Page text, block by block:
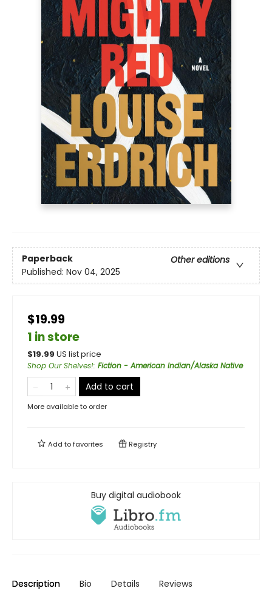
Paperback
Other editions
Published: Nov 04, 2025
$19.99
1 in store
$19.99 US list price
Shop Our Shelves!: Fiction - American Indian/Alaska Native
Add to cart
More available to order
Add tofavorites Registry
Buy digital audiobook
Description Bio Details Reviews